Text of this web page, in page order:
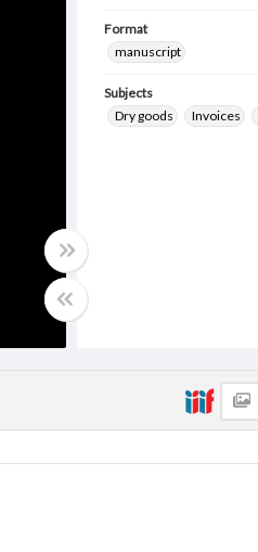
Format
manuscript
Subjects
Dry goods
Invoices